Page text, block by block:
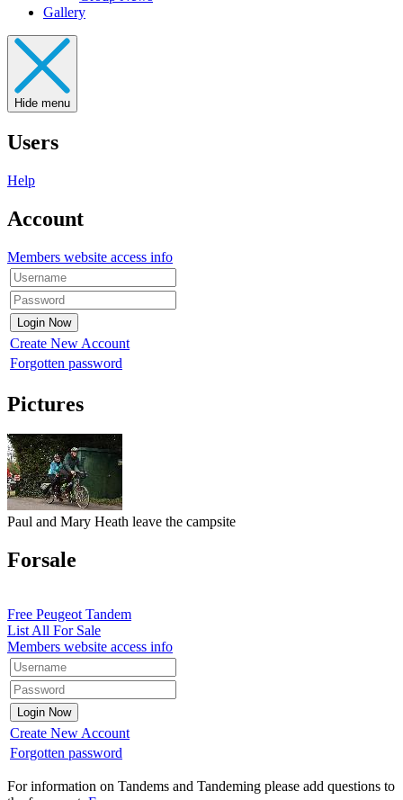
Gallery
Hide menu
Users
Help
Account
Members website access info
Create New Account
Forgotten password
Pictures
Paul and Mary Heath leave the campsite
Forsale
Free Peugeot Tandem
List All For Sale
Members website access info
Create New Account
Forgotten password
For information on Tandems and Tandeming please add questions to